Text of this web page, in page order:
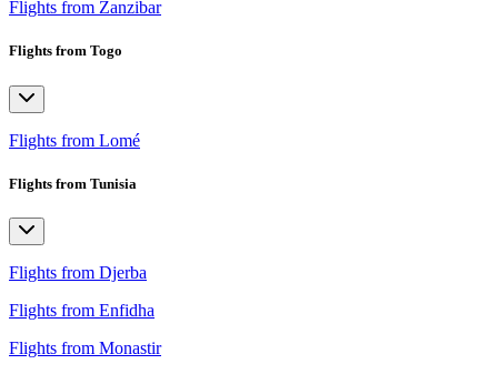
Flights from Zanzibar
Flights from Togo
Flights from Lomé
Flights from Tunisia
Flights from Djerba
Flights from Enfidha
Flights from Monastir